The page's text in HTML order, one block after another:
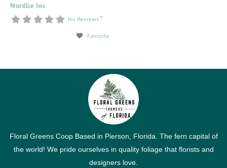
Nordlie Inc
No Reviews
Favorite
–
Floral Greens Coop Based in Pierson, Florida. The fern capital of
the world! We pride ourselves in quality foliage that florists and
designers love.